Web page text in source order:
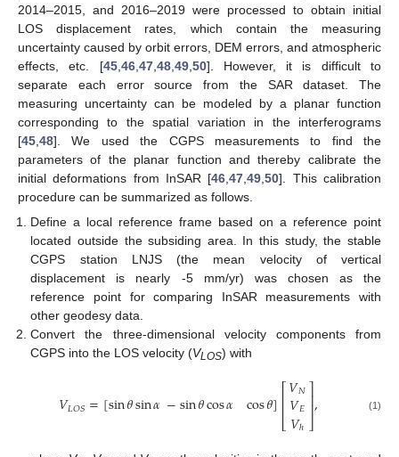
2014–2015, and 2016–2019 were processed to obtain initial
LOS displacement rates, which contain the measuring
uncertainty caused by orbit errors, DEM errors, and atmospheric
effects, etc. [45, 46, 47, 48, 49, 50]. However, it is difficult to
separate each error source from the SAR dataset. The
measuring uncertainty can be modeled by a planar function
corresponding to the spatial variation in the interferograms
[45 48]. We used the CGPS measurements to find the
parameters of the planar function and thereby calibrate the
initial deformations from InSAR [46 ,47 ,49 ,50]. This calibration
procedure can be summarized as follows.
Define a local reference frame based on a reference point
located outside the subsiding area. In this study, the stable
CGPS station LNJS (the mean velocity of vertical
displacement is nearly -5 mm/yr) was chosen as the
reference point for comparing InSAR measurements with
other geodesy data.
Convert the three-dimensional velocity components from
CGPS into the LOS velocity (VLOS) with
𝑉𝐿𝑂𝑆=[sin𝜃sin𝛼−sin𝜃cos𝛼 cos𝜃]⎡
⎣
𝑉𝑁
𝑉𝐸
𝑉ℎ
⎤
⎦⎥⎥, (1)